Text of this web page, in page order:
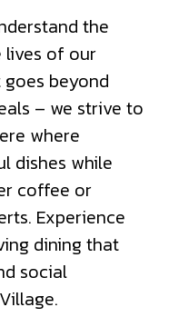
the
of our
beyond
– we strive to
where
dishes while
coffee or
Experience
dining that
social